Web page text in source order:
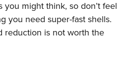
might think, so don’t feel
you need super-fast shells.
reduction is not worth the